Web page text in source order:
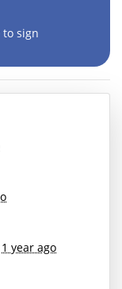
to sign
1 year ago